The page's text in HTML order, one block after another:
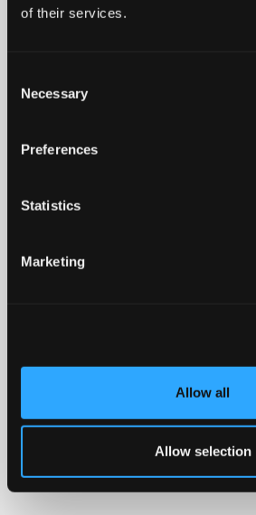
of their services.
Selection
Necessary
Preferences
Statistics
Marketing
Allow all
Allow selection